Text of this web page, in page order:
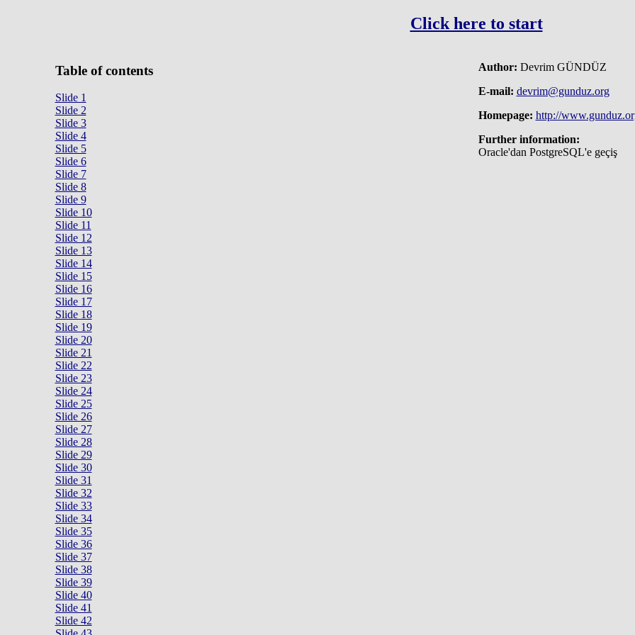
Click here to start
Table of contents
Slide 1
Slide 2
Slide 3
Slide 4
Slide 5
Slide 6
Slide 7
Slide 8
Slide 9
Slide 10
Slide 11
Slide 12
Slide 13
Slide 14
Slide 15
Slide 16
Slide 17
Slide 18
Slide 19
Slide 20
Slide 21
Slide 22
Slide 23
Slide 24
Slide 25
Slide 26
Slide 27
Slide 28
Slide 29
Slide 30
Slide 31
Slide 32
Slide 33
Slide 34
Slide 35
Slide 36
Slide 37
Slide 38
Slide 39
Slide 40
Slide 41
Slide 42
Author: Devrim GÜNDÜZ
E-mail: devrim@gunduz.org
Homepage: http://
Further information:
Oracle'dan PostgreSQL'e geçiş